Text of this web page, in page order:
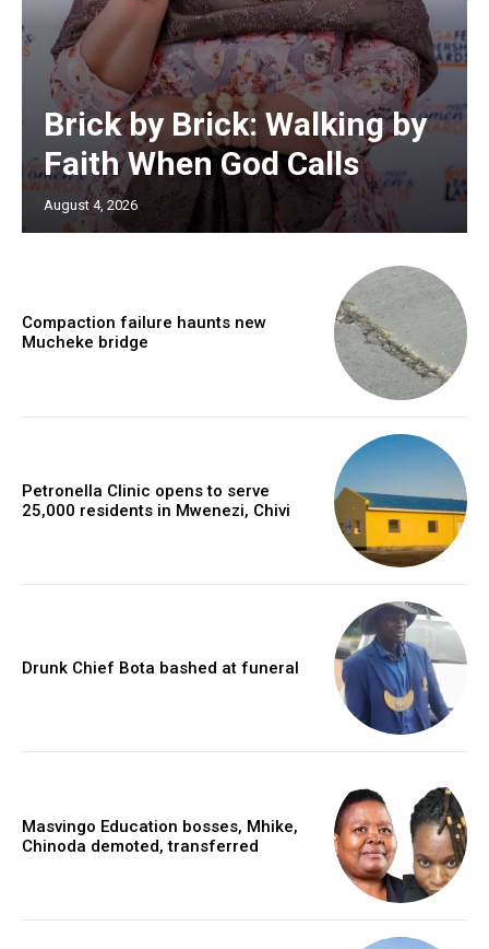
Brick by Brick: Walking by
Faith When God Calls
August 4, 2026
Compaction failure haunts new
Mucheke bridge
Petronella Clinic opens to serve
25,000 residents in Mwenezi, Chivi
Drunk Chief Bota bashed at funeral
Masvingo Education bosses, Mhike,
Chinoda demoted, transferred